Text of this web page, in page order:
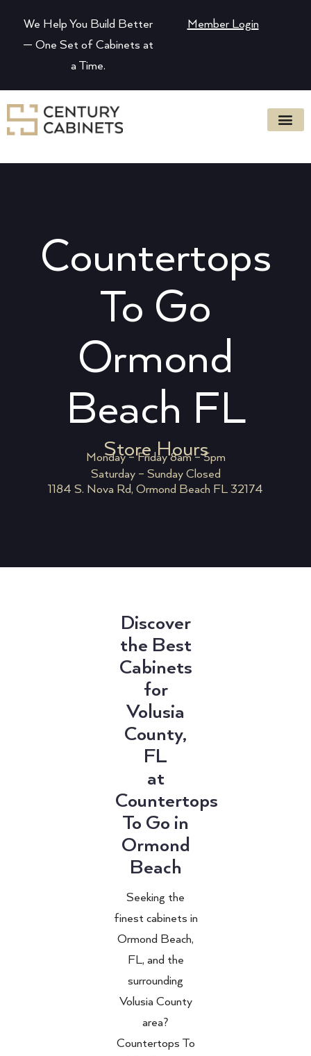
We Help You Build Better
— One Set of Cabinets at
a Time.
Member Login
Countertops
To Go
Ormond
Beach FL
Store Hours
Monday – Friday 8am – 5pm
Saturday – Sunday Closed
1184 S. Nova Rd, Ormond Beach FL 32174
Discover
the Best
Cabinets
for
Volusia
County,
FL
at
Countertops
To Go in
Ormond
Beach
Seeking the
finest cabinets in
Ormond Beach,
FL, and the
surrounding
Volusia County
area?
Countertops To